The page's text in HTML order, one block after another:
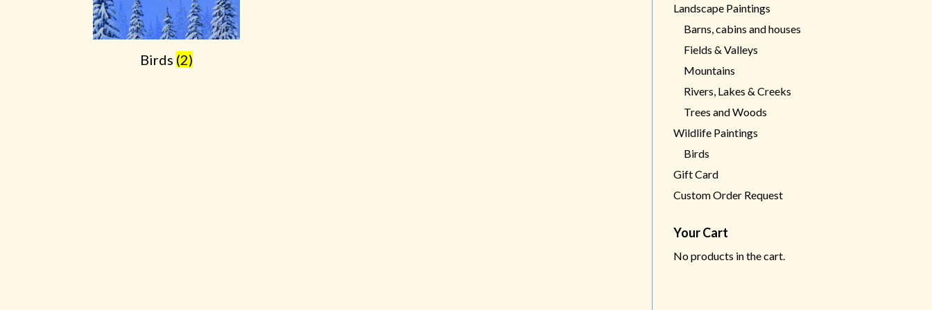
Birds (2)
Landscape Paintings
Barns, cabins and houses
Fields & Valleys
Mountains
Rivers, Lakes & Creeks
Trees and Woods
Wildlife Paintings
Birds
Gift Card
Custom Order Request
Your Cart
No products in the cart.